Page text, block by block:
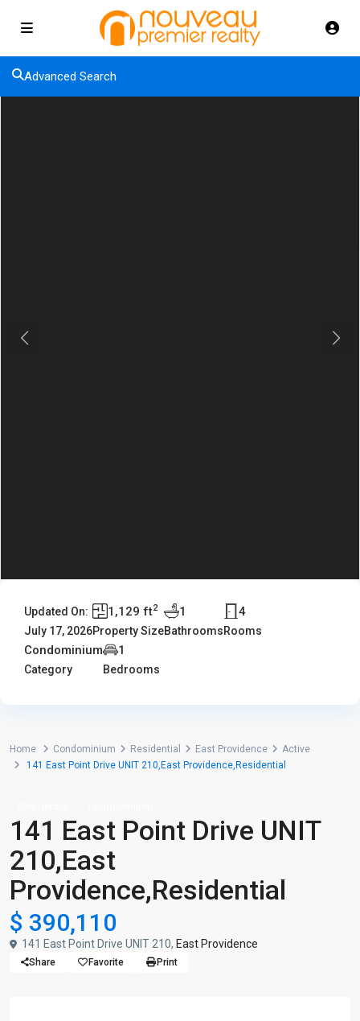
Advanced Search
Previous Next
Updated On:
July 17, 2026
1,129 ft2
Property Size
1
Bathrooms
4
Rooms
Condominium
Category
1
Bedrooms
Home Condominium Residential East Providence
Active
141 East Point Drive UNIT 210,East Providence,Residential
141 East Point Drive UNIT
210,East
Providence,Residential
$ 390,110
141 East Point Drive UNIT 210, East Providence
Share Favorite Print